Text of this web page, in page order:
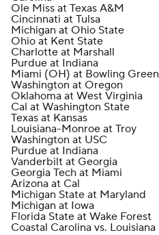
Ole Miss at Texas A&M
Cincinnati at Tulsa
Michigan at Ohio State
Ohio at Kent State
Charlotte at Marshall
Purdue at Indiana
Miami (OH) at Bowling Green
Washington at Oregon
Oklahoma at West Virginia
Cal at Washington State
Texas at Kansas
Louisiana-Monroe at Troy
Washington at USC
Purdue at Indiana
Vanderbilt at Georgia
Georgia Tech at Miami
Arizona at Cal
Michigan State at Maryland
Michigan at Iowa
Florida State at Wake Forest
Coastal Carolina vs. Louisiana